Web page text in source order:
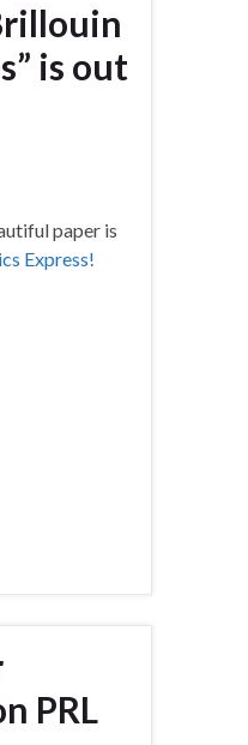
is out
paper is
Express!
PRL